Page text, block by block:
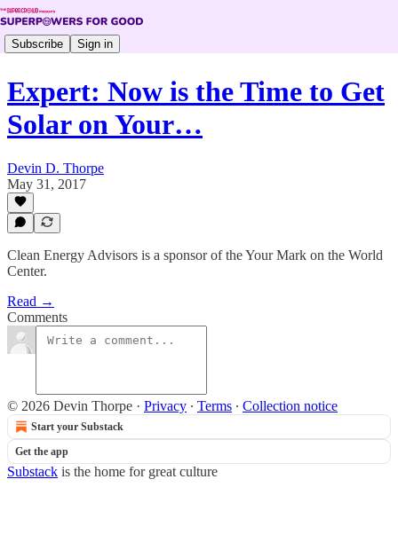
Subscribe Sign in
Expert: Now is the Time to Get
Solar on Your…
Devin D. Thorpe
May 31, 2017
Clean Energy Advisors is a sponsor of the Your Mark on the World
Center.
Read →
Comments
© 2026 Devin Thorpe · Privacy ∙ Terms ∙ Collection notice
Start your Substack
Get the app
Substack is the home for great culture